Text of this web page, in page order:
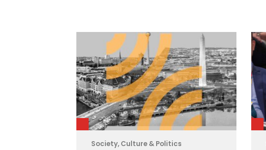
Society, Culture & Politics